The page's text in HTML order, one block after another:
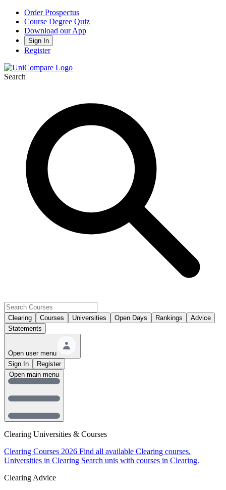
Order Prospectus
Course Degree Quiz
Download our App
Sign In
Register
Search
Clearing Courses Universities Open Days Rankings
Advice
Statements
Open user menu
Sign In
Register
Clearing Universities & Courses
Clearing Courses 2026 Find all available Clearing courses.
Universities in Clearing Search unis with courses in Clearing.
Clearing Advice